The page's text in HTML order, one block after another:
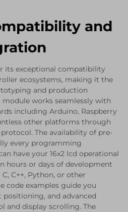
and
its exceptional compatibility
ecosystems, making it the
and production
works seamlessly with
including Arduino, Raspberry
other platforms through
The availability of pre-
every programming
have your 16x2 lcd operational
hours or days of development
C++, Python, or other
code examples guide you
and advanced
and display scrolling. The